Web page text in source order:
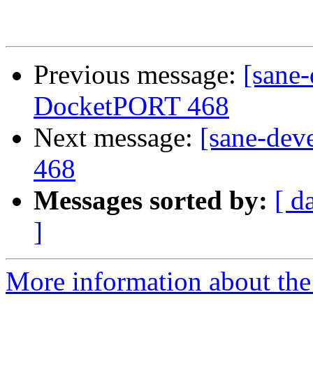
Previous message:
DocketPORT 468
Next message: [sane-
468
Messages sorted by: [
]
More information about